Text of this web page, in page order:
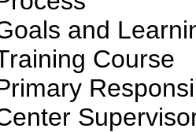
and
Course